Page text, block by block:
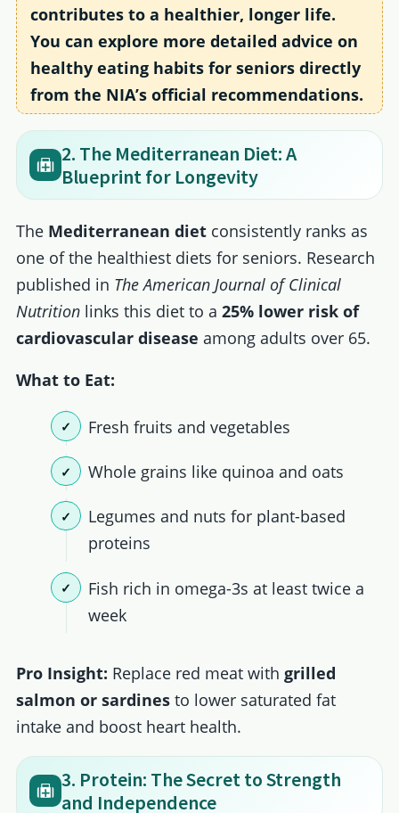
contributes to a healthier, longer life.
You can explore more detailed advice on
healthy eating habits for seniors directly
from the NIA’s official recommendations.
2. The Mediterranean Diet: A
Blueprint for Longevity
The Mediterranean dietconsistently ranks as
one of the healthiest diets for seniors. Research
published in The American Journal of Clinical
Nutritionlinks this diet to a 25% lower risk of
cardiovascular disease among adults over 65.
What to Eat:
Fresh fruits and vegetables
Whole grains like quinoa and oats
Legumes and nuts for plant-based
proteins
Fish rich in omega-3s at least twice a
week
Pro Insight: Replace red meat with grilled
salmon or sardinesto lower saturated fat
intake and boost heart health.
3. Protein: The Secret to Strength
and Independence